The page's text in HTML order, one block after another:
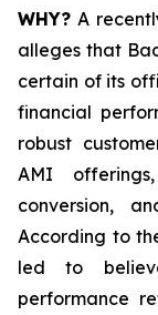
WHY? A
alleges that
certain of its
financial
robust
AMI
conversion,
According to
led to
performance